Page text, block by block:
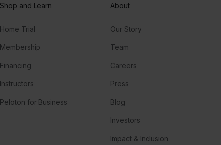
Shop and Learn
Home Trial
Membership
Financing
Instructors
Peloton for Business
About
Our Story
Team
Careers
Press
Blog
Investors
Impact & Inclusion